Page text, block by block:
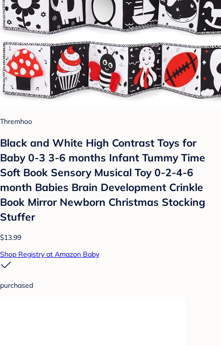
Thremhoo
Black and White High Contrast Toys for
Baby 0-3 3-6 months Infant Tummy Time
Soft Book Sensory Musical Toy 0-2-4-6
month Babies Brain Development Crinkle
Book Mirror Newborn Christmas Stocking
Stuffer
$13.99
Shop Registry at Amazon Baby
purchased